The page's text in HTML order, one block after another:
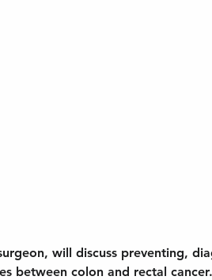
will discuss preventing,
between colon and rectal